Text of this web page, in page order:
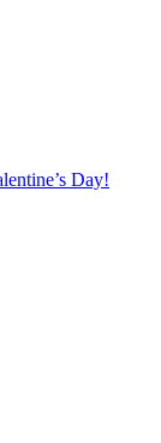
Day!